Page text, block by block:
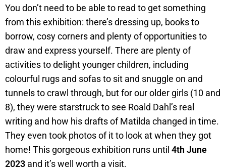
You don’t need to be able to read to get something
from this exhibition: there’s dressing up, books to
borrow, cosy corners and plenty of opportunities to
draw and express yourself. There are plenty of
activities to delight younger children, including
colourful rugs and sofas to sit and snuggle on and
tunnels to crawl through, but for our older girls (10 and
8), they were starstruck to see Roald Dahl’s real
writing and how his drafts of Matilda changed in time.
They even took photos of it to look at when they got
home! This gorgeous exhibition runs until 4th June
2023 and it’s well worth a visit.